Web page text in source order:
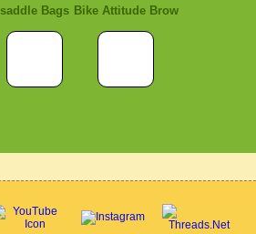
saddle Bags Bike Attitude Brow